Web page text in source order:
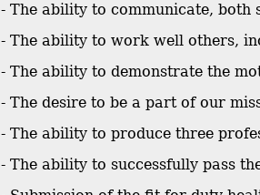
- The ability to communicate,
- The ability to work well others,
- The ability to demonstrate the
- The desire to be a part of our
- The ability to produce three
- The ability to successfully pass